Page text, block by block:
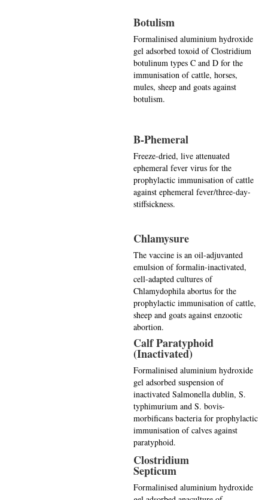
Botulism
Formalinised aluminium hydroxide
gel adsorbed toxoid of Clostridium
botulinum types C and D for the
immunisation of cattle, horses,
mules, sheep and goats against
botulism.
B-Phemeral
Freeze-dried, live attenuated
ephemeral fever virus for the
prophylactic immunisation of cattle
against ephemeral fever/three-day-
stiffsickness.
Chlamysure
The vaccine is an oil-adjuvanted
emulsion of formalin-inactivated,
cell-adapted cultures of
Chlamydophila abortus for the
prophylactic immunisation of cattle,
sheep and goats against enzootic
abortion.
Calf Paratyphoid
(Inactivated)
Formalinised aluminium hydroxide
gel adsorbed suspension of
inactivated Salmonella dublin, S.
typhimurium and S. bovis-
morbificans bacteria for prophylactic
immunisation of calves against
paratyphoid.
Clostridium
Septicum
Formalinised aluminium hydroxide